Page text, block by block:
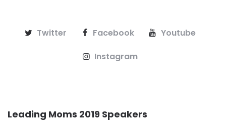
Twitter Facebook Youtube
Instagram
Leading Moms 2019 Speakers